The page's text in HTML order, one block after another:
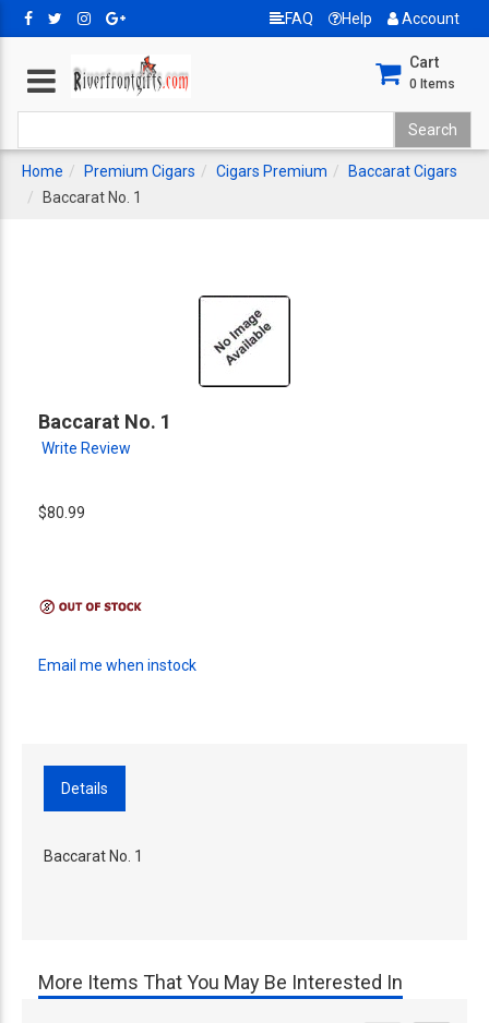
FAQ Help Account
Cart
0 Items
Home Premium Cigars Cigars Premium
Baccarat Cigars
Baccarat No. 1
Baccarat No. 1
Write Review
$80.99
Email me when instock
Details
Baccarat No. 1
More Items That You May Be Interested In